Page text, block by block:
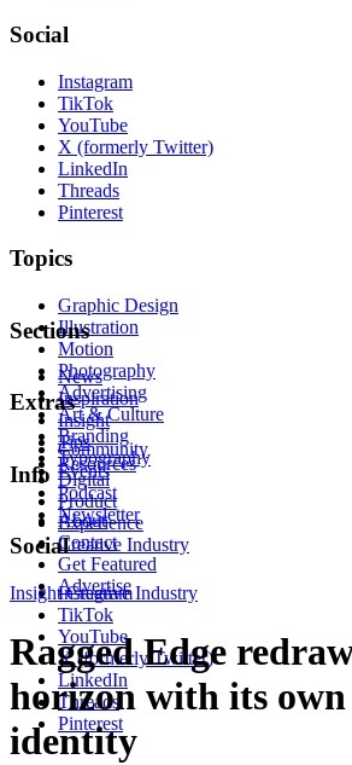
Social
Instagram
TikTok
YouTube
X (formerly Twitter)
LinkedIn
Threads
Pinterest
Topics
Graphic Design
Illustration
Motion
Photography
Advertising
Art & Culture
Branding
Typography
Digital
Product
Experience
Creative Industry
Sections
News
Inspiration
Insight
Tips
Resources
Extras
Community
Events
Podcast
Newsletter
Info
About
Contact
Get Featured
Advertise
Social
Instagram
TikTok
YouTube
X (formerly Twitter)
LinkedIn
Threads
Pinterest
Insight Creative Industry
Ragged Edge
horizon with its own
identity